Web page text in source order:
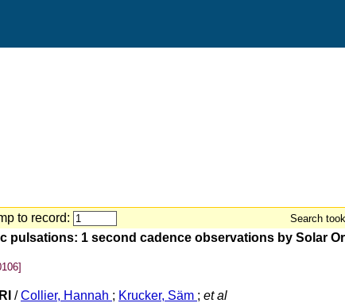
to record: Search
1 second cadence observations by Solar
/Collier, Hannah ; Krucker, Säm ; et al